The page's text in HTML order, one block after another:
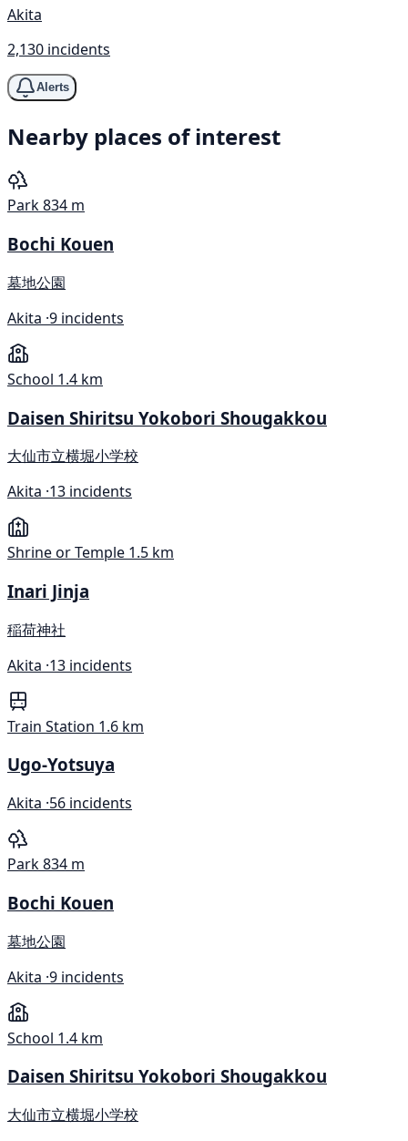
Akita
2,130 incidents
Alerts
Nearby places of interest
Park834 m
Bochi Kouen
墓地公園
Akita ·9 incidents
School 1.4 km
Daisen Shiritsu Yokobori Shougakkou
大仙市立横堀小学校
Akita ·13 incidents
Shrine or Temple 1.5 km
Inari Jinja
稲荷神社
Akita ·13 incidents
Train Station 1.6 km
Ugo-Yotsuya
Akita ·56 incidents
Park834 m
Bochi Kouen
墓地公園
Akita ·9 incidents
School 1.4 km
Daisen Shiritsu Yokobori Shougakkou
大仙市立横堀小学校